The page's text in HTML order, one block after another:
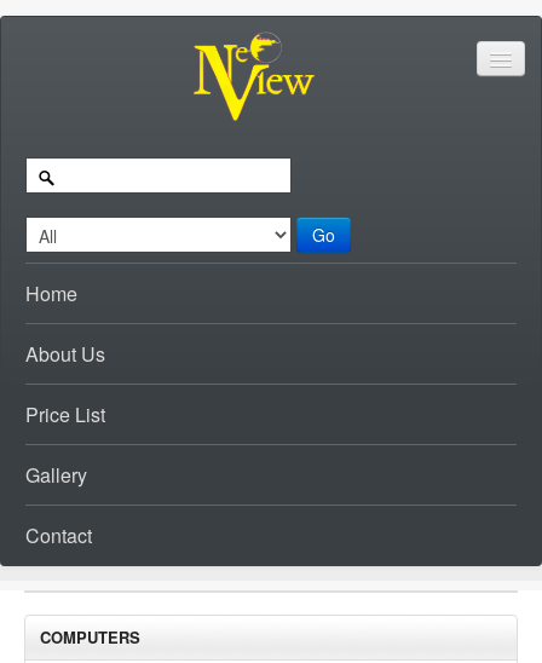
Go
Home
About Us
Price List
Gallery
Contact
COMPUTERS